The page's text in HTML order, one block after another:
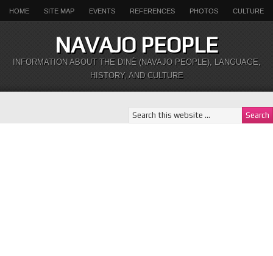
HOME SITE MAP EVENTS REFERENCES PHOTOS CULTURE
NAVAJO PEOPLE
INFORMATION ABOUT THE DINÉ (NAVAJO PEOPLE), LANGUAGE,
HISTORY, AND CULTURE